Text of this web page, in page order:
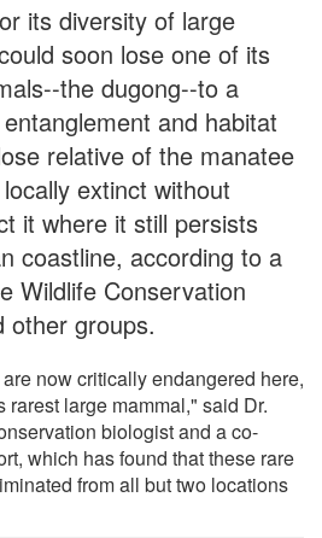
its diversity of large
soon lose one of its
the dugong--to a
and habitat
relative of the manatee
extinct without
it where it still persists
coastline, according to a
Wildlife Conservation
other groups.
now critically endangered here,
large mammal," said Dr.
biologist and a co-
which has found that these rare
from all but two locations